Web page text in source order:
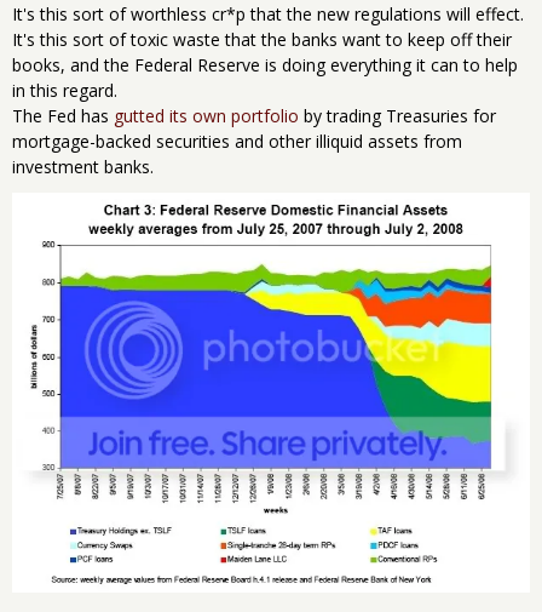
It's this sort of worthless cr*p that the new regulations will effect.
It's this sort of toxic waste that the banks want to keep off their
books, and the Federal Reserve is doing everything it can to help
in this regard.
The Fed has gutted its own portfolio by trading Treasuries for
mortgage-backed securities and other illiquid assets from
investment banks.